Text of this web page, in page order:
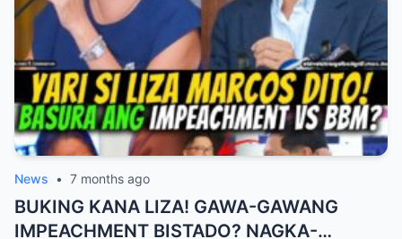
News • 7 months ago
BUKING KANA LIZA! GAWA-GAWANG
IMPEACHMENT BISTADO? NAGKA-